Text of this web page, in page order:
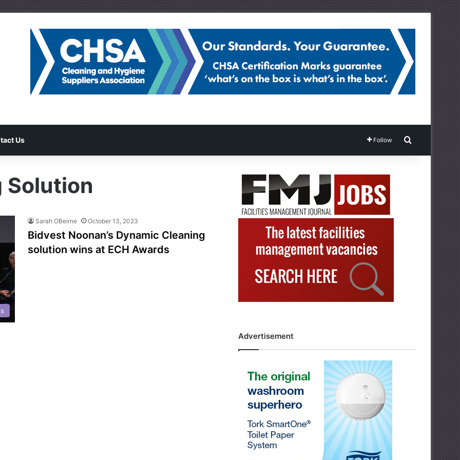
Us Follow Search for
Solution
Sarah OBeirne October 13, 2023
Bidvest Noonan’s Dynamic Cleaning
solution wins at ECH Awards
Advertisement